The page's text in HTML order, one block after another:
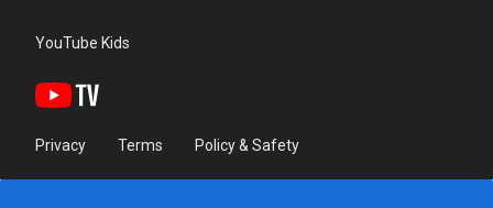
YouTube Kids
Privacy Terms Policy & Safety